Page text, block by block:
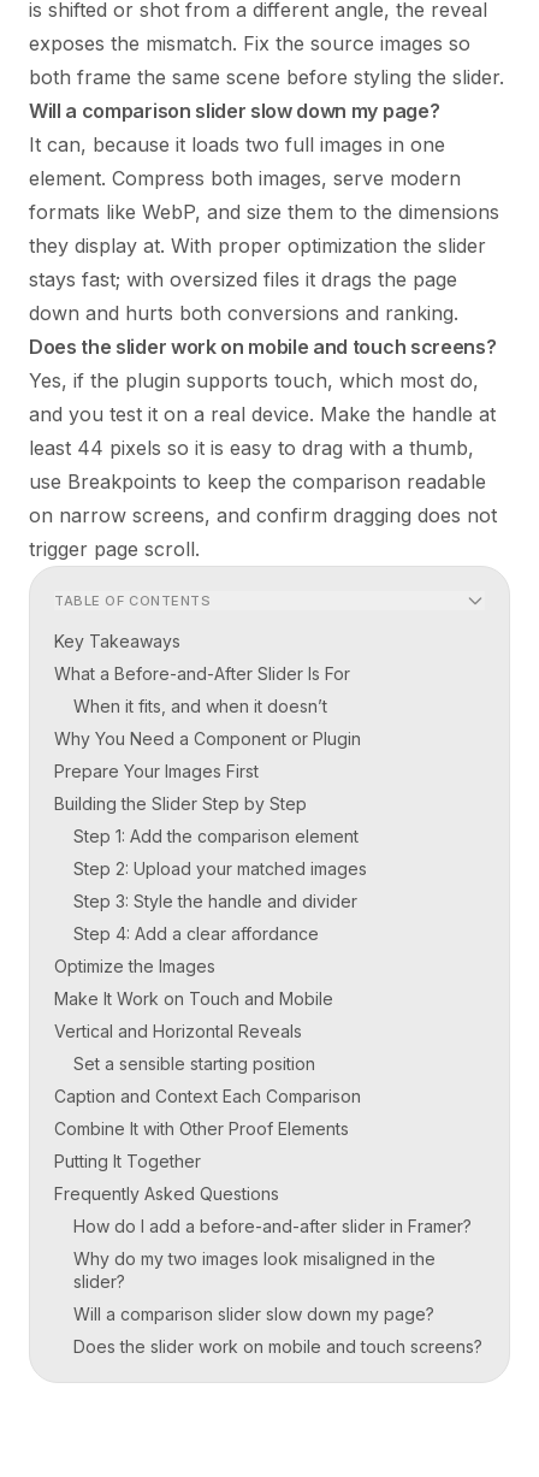
is shifted or shot from a different angle, the reveal
exposes the mismatch. Fix the source images so
both frame the same scene before styling the slider.
Will a comparison slider slow down my page?
It can, because it loads two full images in one
element. Compress both images, serve modern
formats like WebP, and size them to the dimensions
they display at. With proper optimization the slider
stays fast; with oversized files it drags the page
down and hurts both conversions and ranking.
Does the slider work on mobile and touch screens?
Yes, if the plugin supports touch, which most do,
and you test it on a real device. Make the handle at
least 44 pixels so it is easy to drag with a thumb,
use Breakpoints to keep the comparison readable
on narrow screens, and confirm dragging does not
trigger page scroll.
TABLE OF CONTENTS
Key Takeaways
What a Before-and-After Slider Is For
When it fits, and when it doesn’t
Why You Need a Component or Plugin
Prepare Your Images First
Building the Slider Step by Step
Step 1: Add the comparison element
Step 2: Upload your matched images
Step 3: Style the handle and divider
Step 4: Add a clear affordance
Optimize the Images
Make It Work on Touch and Mobile
Vertical and Horizontal Reveals
Set a sensible starting position
Caption and Context Each Comparison
Combine It with Other Proof Elements
Putting It Together
Frequently Asked Questions
How do I add a before-and-after slider in Framer?
Why do my two images look misaligned in the
slider?
Will a comparison slider slow down my page?
Does the slider work on mobile and touch screens?